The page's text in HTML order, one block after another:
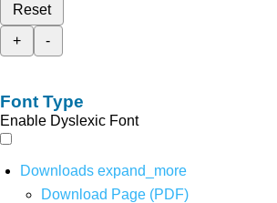
Reset
+
-
Font Type
Enable Dyslexic Font
Downloads expand_more
Download Page (PDF)